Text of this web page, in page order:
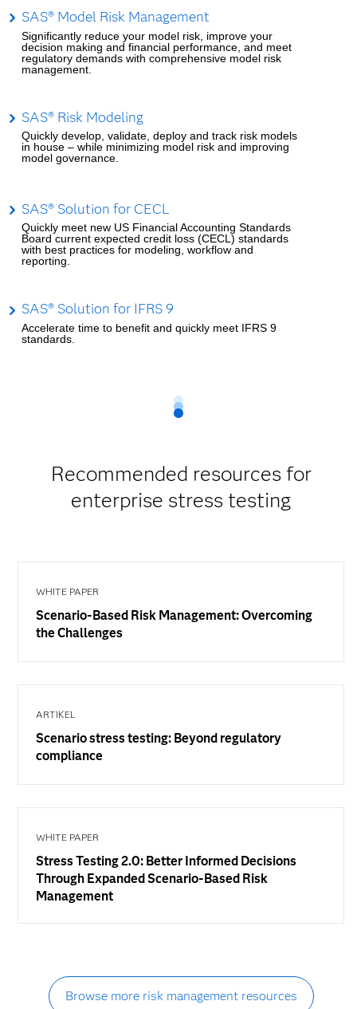
SAS® Model Risk Management
Significantly reduce your model risk, improve your
decision making and financial performance, and meet
regulatory demands with comprehensive model risk
management.
SAS® Risk Modeling
Quickly develop, validate, deploy and track risk models
in house – while minimizing model risk and improving
model governance.
SAS® Solution for CECL
Quickly meet new US Financial Accounting Standards
Board current expected credit loss (CECL) standards
with best practices for modeling, workflow and
reporting.
SAS® Solution for IFRS 9
Accelerate time to benefit and quickly meet IFRS 9
standards.
Recommended resources for
enterprise stress testing
WHITE PAPER
Scenario-Based Risk Management: Overcoming
the Challenges
ARTIKEL
Scenario stress testing: Beyond regulatory
compliance
WHITE PAPER
Stress Testing 2.0: Better Informed Decisions
Through Expanded Scenario-Based Risk
Management
Browse more risk management resources